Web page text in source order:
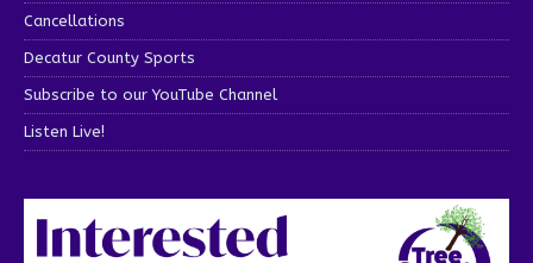
Cancellations
Decatur County Sports
Subscribe to our YouTube Channel
Listen Live!